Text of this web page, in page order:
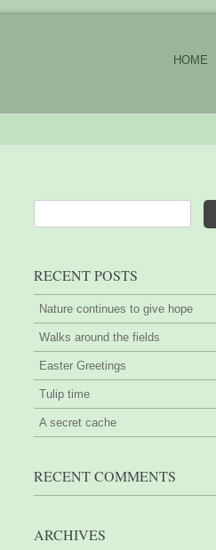
HOME
RECENT POSTS
Nature continues to give hope
Walks around the fields
Easter Greetings
Tulip time
A secret cache
RECENT COMMENTS
ARCHIVES